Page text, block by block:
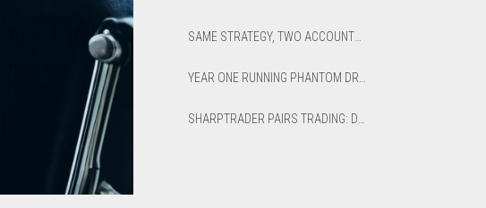
SAME STRATEGY, TWO ACCOUNTS: OPTIMIZED VS DEFAULT LATENCY ARBITRAGE ON XAUUSD